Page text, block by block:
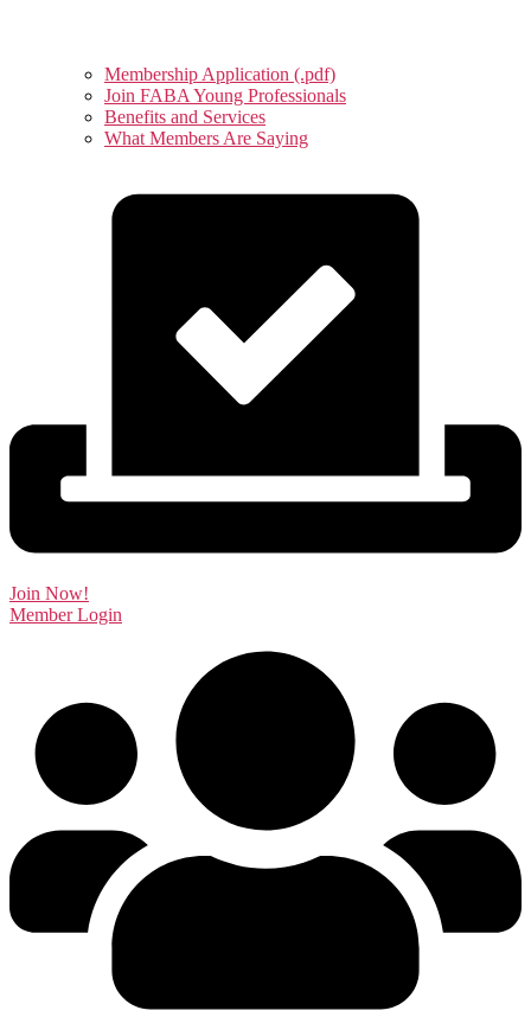
Membership Application (.pdf)
Join FABA Young Professionals
Benefits and Services
What Members Are Saying
Join Now!
Member Login